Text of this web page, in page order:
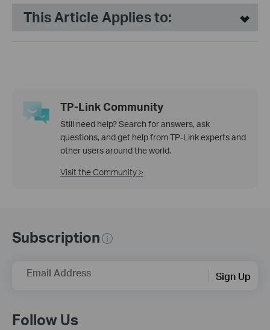
This Article Applies to:
TP-Link Community
Still need help? Search for answers, ask
questions, and get help from TP-Link experts and
other users around the world.
Visit the Community >
Subscription
Email Address Sign Up
Follow Us